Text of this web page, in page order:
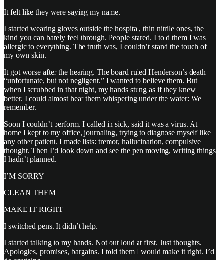
It felt like they were saying my name.
I started wearing gloves outside the hospital, thin nitrile ones, the
kind you can barely feel through. People stared. I told them I was
allergic to everything. The truth was, I couldn’t stand the touch of
my own skin.
It got worse after the hearing. The board ruled Henderson’s death
“unfortunate, but not negligent.” I wanted to believe them. But
when I scrubbed in that night, my hands stung as if they knew
better. I could almost hear them whispering under the water: We
remember.
Soon I couldn’t perform. I called in sick, said it was a virus. At
home I kept to my office, journaling, trying to diagnose myself like
any other patient. I made lists: tremor, hallucination, compulsive
thought. Then I’d look down and see the pen moving, writing things
I hadn’t planned.
I’M SORRY
CLEAN THEM
MAKE IT RIGHT
I switched pens. It didn’t help.
I started talking to my hands. Not out loud at first. Just thoughts.
Apologies, promises, bargains. I told them I would make it right. I’d